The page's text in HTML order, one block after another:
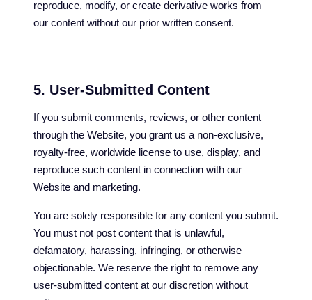
reproduce, modify, or create derivative works from
our content without our prior written consent.
5. User-Submitted Content
If you submit comments, reviews, or other content
through the Website, you grant us a non-exclusive,
royalty-free, worldwide license to use, display, and
reproduce such content in connection with our
Website and marketing.
You are solely responsible for any content you submit.
You must not post content that is unlawful,
defamatory, harassing, infringing, or otherwise
objectionable. We reserve the right to remove any
user-submitted content at our discretion without